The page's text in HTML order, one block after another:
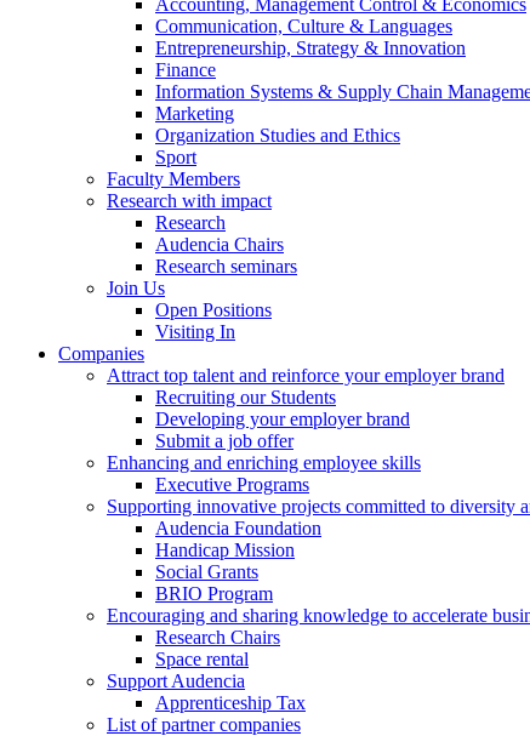
Accounting, Management Control & Economics
Communication, Culture & Languages
Entrepreneurship, Strategy & Innovation
Finance
Information Systems & Supply Chain
Marketing
Organization Studies and Ethics
Sport
Faculty Members
Research with impact
Research
Audencia Chairs
Research seminars
Join Us
Open Positions
Visiting In
Companies
Attract top talent and reinforce your employer brand
Recruiting our Students
Developing your employer brand
Submit a job offer
Enhancing and enriching employee skills
Executive Programs
Supporting innovative projects committed to diversity
Audencia Foundation
Handicap Mission
Social Grants
BRIO Program
Encouraging and sharing knowledge to accelerate
Research Chairs
Space rental
Support Audencia
Apprenticeship Tax
List of partner companies